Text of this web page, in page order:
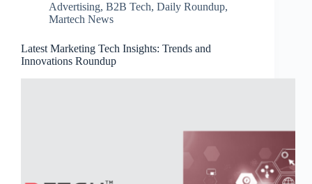
Advertising, B2B Tech, Daily Roundup,
Martech News
Latest Marketing Tech Insights: Trends and
Innovations Roundup